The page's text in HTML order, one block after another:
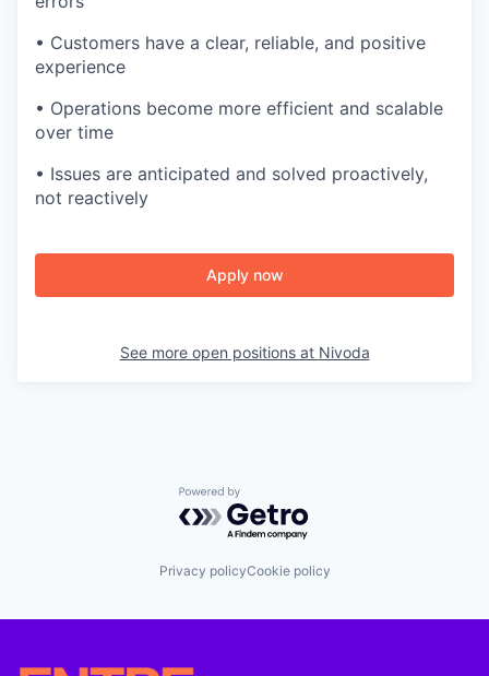
• Customers have a clear, reliable, and positive
experience
• Operations become more efficient and scalable
over time
• Issues are anticipated and solved proactively,
not reactively
Apply now
See more open positions at Nivoda
Powered by Getro.com
Privacy policyCookie policy